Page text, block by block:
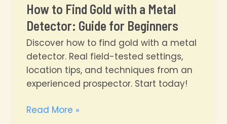
How to Find Gold with a Metal
Detector: Guide for Beginners
Discover how to find gold with a metal
detector. Real field-tested settings,
location tips, and techniques from an
experienced prospector. Start today!
How
Read More »